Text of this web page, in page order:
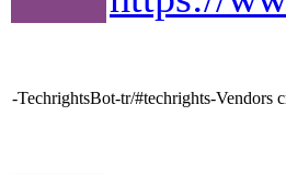
-TechrightsBot-tr/#techrights-Vendors